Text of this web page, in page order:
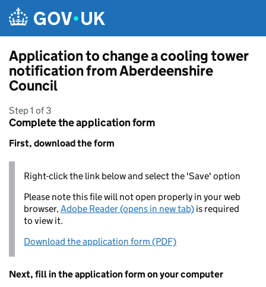
Application to change a cooling tower
notification from Aberdeenshire
Council
Step 1 of 3
Complete the application form
First, download the form
Right-click the link below and select the 'Save' option
Please note this file will not open properly in your web
browser,Adobe Reader (opens in new tab) is required
to view it.
Download the application form (PDF)
Next, fill in the application form on your computer